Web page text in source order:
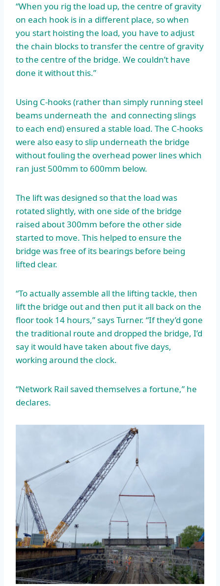
“When you rig the load up, the centre of gravity
on each hook is in a different place, so when
you start hoisting the load, you have to adjust
the chain blocks to transfer the centre of gravity
to the centre of the bridge. We couldn’t have
done it without this.”
Using C-hooks (rather than simply running steel
beams underneath the and connecting slings
to each end) ensured a stable load. The C-hooks
were also easy to slip underneath the bridge
without fouling the overhead power lines which
ran just 500mm to 600mm below.
The lift was designed so that the load was
rotated slightly, with one side of the bridge
raised about 300mm before the other side
started to move. This helped to ensure the
bridge was free of its bearings before being
lifted clear.
“To actually assemble all the lifting tackle, then
lift the bridge out and then put it all back on the
floor took 14 hours,” says Turner. “If they’d gone
the traditional route and dropped the bridge, I’d
say it would have taken about five days,
working around the clock.
“Network Rail saved themselves a fortune,” he
declares.